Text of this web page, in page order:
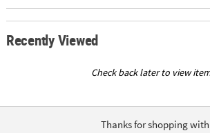
Recently Viewed
Check back later to view
Thanks for shopping with